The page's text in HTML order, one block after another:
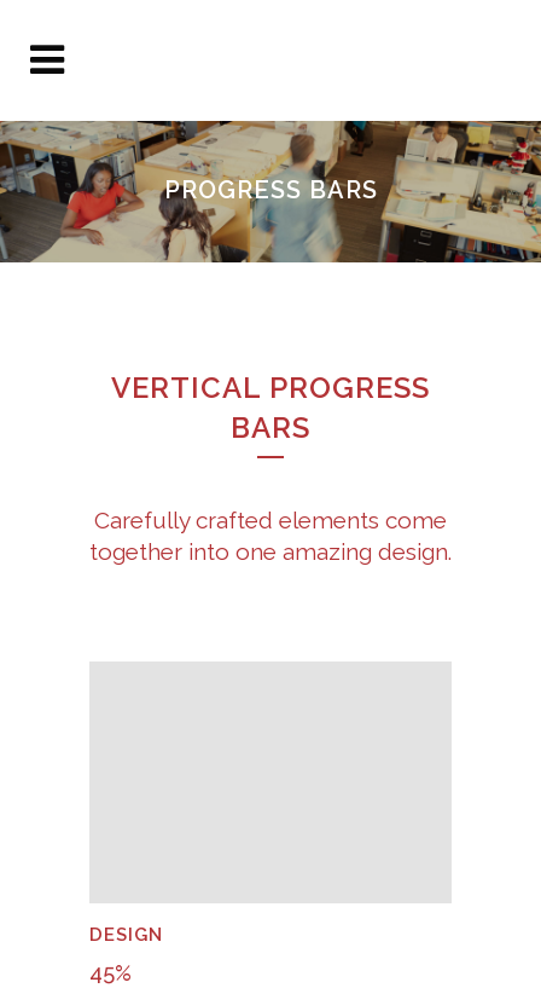
PROGRESS BARS
VERTICAL PROGRESS
BARS
Carefully crafted elements come
together into one amazing design.
DESIGN
45%